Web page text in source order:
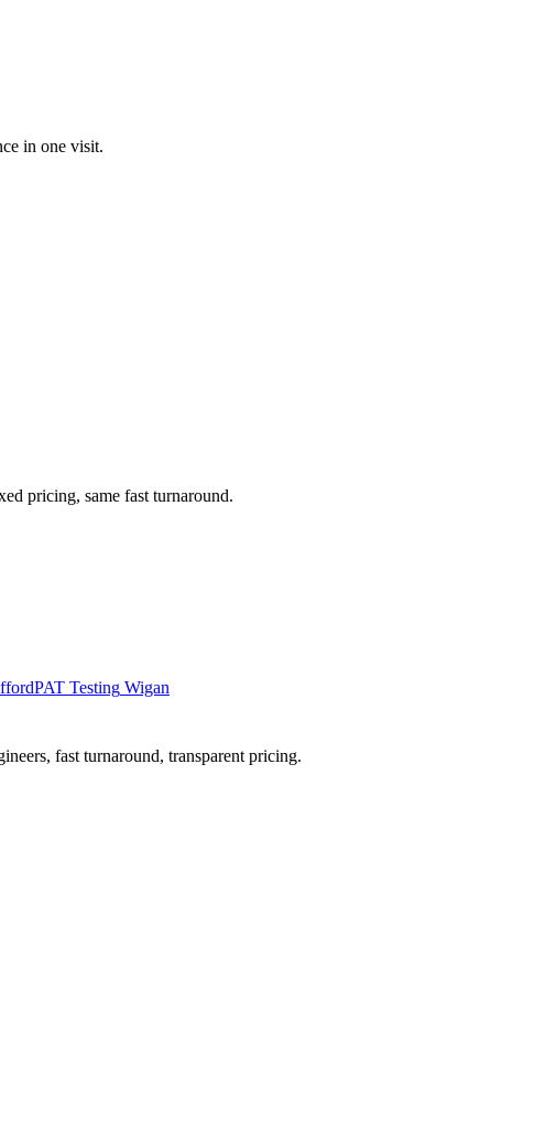
in one visit.
pricing, same fast turnaround.
PAT Testing Wigan
fast turnaround, transparent pricing.